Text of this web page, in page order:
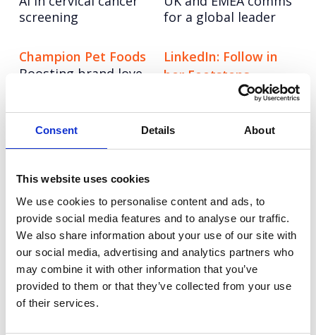
Consent Details About
This website uses cookies
We use cookies to personalise content and ads, to
provide social media features and to analyse our traffic.
We also share information about your use of our site with
our social media, advertising and analytics partners who
may combine it with other information that you’ve
provided to them or that they’ve collected from your use
of their services.
screening
for a global leader
Champion Pet Foods
Boosting brand love
LinkedIn: Follow in
her Footsteps
UEFA Women’s EURO
2022
Autodesk: Influencer
Redefining influencer
content excellence
Tetra Pak: Go Carton
with video at its
heart.
Experian: United for
Financial Health
Getting Gen Z
financially fit
Vodafone
Redefining Vodafone
as home for young